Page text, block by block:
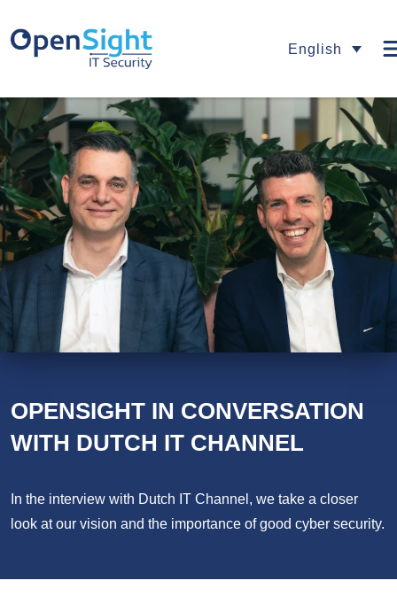
English
OPENSIGHT IN CONVERSATION
WITH DUTCH IT CHANNEL
In the interview with Dutch IT Channel, we take a closer
look at our vision and the importance of good cyber security.